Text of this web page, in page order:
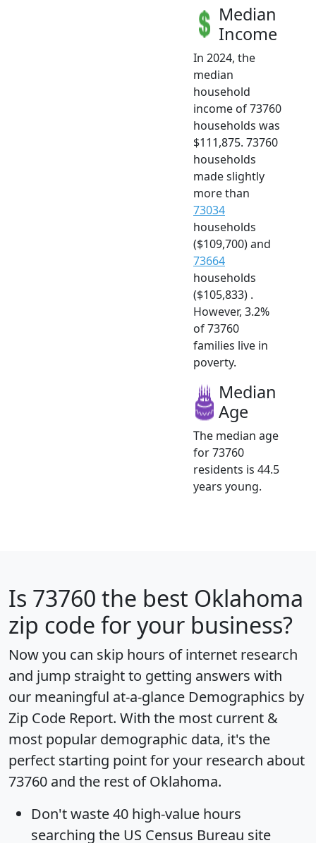
Median
Income
In 2024, the
median
household
income of 73760
households was
$111,875. 73760
households
made slightly
more than
73034
households
($109,700) and
73664
households
($105,833) .
However, 3.2%
of 73760
families live in
poverty.
Median
Age
The median age
for 73760
residents is 44.5
years young.
Is 73760 the best Oklahoma
zip code for your business?
Now you can skip hours of internet research
and jump straight to getting answers with
our meaningful at-a-glance Demographics by
Zip Code Report. With the most current &
most popular demographic data, it's the
perfect starting point for your research about
73760 and the rest of Oklahoma.
Don't waste 40 high-value hours
searching the US Census Bureau site